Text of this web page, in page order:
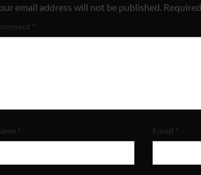
email address will not be published.
*
* Email *